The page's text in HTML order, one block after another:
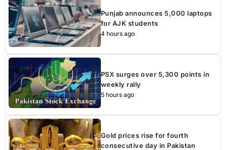
Punjab announces 5,000 laptops
for AJK students
4 hours ago
PSX surges over 5,300 points in
weekly rally
5 hours ago
Gold prices rise for fourth
consecutive day in Pakistan